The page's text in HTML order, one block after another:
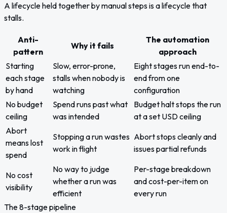
A lifecycle held together by manual steps is a lifecycle that
stalls.
Anti-
pattern
Why it fails
The automation
approach
Starting
each stage
by hand
Slow, error-prone,
stalls when nobody is
watching
Eight stages run end-to-
end from one
configuration
No budget
ceiling
Spend runs past what
was intended
Budget halt stops the run
at a set USD ceiling
Abort
means lost
spend
Stopping a run wastes
work in flight
Abort stops cleanly and
issues partial refunds
No cost
visibility
No way to judge
whether a run was
efficient
Per-stage breakdown
and cost-per-item on
every run
The 8-stage pipeline